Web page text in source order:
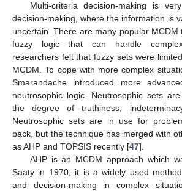
Multi-criteria decision-making is
decision-making, where the information is
uncertain. There are many popular MCDM
fuzzy logic that can handle
researchers felt that fuzzy sets were
MCDM. To cope with more complex
Smarandache introduced more
neutrosophic logic. Neutrosophic sets
the degree of truthiness,
Neutrosophic sets are in use for
back, but the technique has merged with
as AHP and TOPSIS recently [47].
AHP is an MCDM approach which
Saaty in 1970; it is a widely used
and decision-making in complex